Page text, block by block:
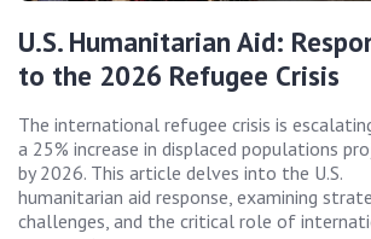
U.S. Humanitarian Aid:
to the 2026 Refugee Crisis
The international refugee crisis is
a 25% increase in displaced populations
by 2026. This article delves into the U.S.
humanitarian aid response, examining
challenges, and the critical role of